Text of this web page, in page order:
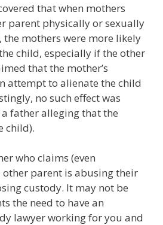
that when mothers
parent physically or sexually
mothers were more likely
child, especially if the other
that the mother’s
attempt to alienate the child
no such effect was
father alleging that the
child).
who claims (even
parent is abusing their
custody. It may not be
the need to have an
lawyer working for you and